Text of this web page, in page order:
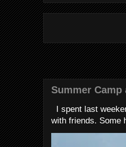
Summer
I spent last
with friends. Some